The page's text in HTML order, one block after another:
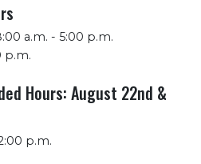
a.m. - 5:00 p.m.
p.m.
Hours: August 22nd &
p.m.